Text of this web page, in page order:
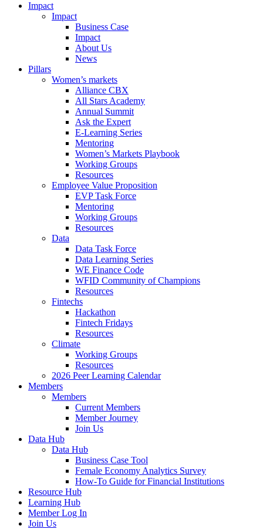
Impact
Impact
Business Case
Impact
About Us
News
Pillars
Women’s markets
Alliance CBX
All Stars Academy
Annual Summit
Ask the Expert
E-Learning Series
Mentoring
Women’s Markets Playbook
Working Groups
Resources
Employee Value Proposition
EVP Task Force
Mentoring
Working Groups
Resources
Data
Data Task Force
Data Learning Series
WE Finance Code
WFID Community of Champions
Resources
Fintechs
Hackathon
Fintech Fridays
Resources
Climate
Working Groups
Resources
2026 Peer Learning Calendar
Members
Members
Current Members
Member Journey
Join Us
Data Hub
Data Hub
Business Case Tool
Female Economy Analytics Survey
How-To Guide for Financial Institutions
Resource Hub
Learning Hub
Member Log In
Join Us